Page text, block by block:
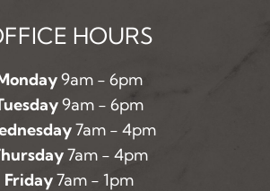
HOURS
9am - 6pm
9am - 6pm
7am - 4pm
7am - 4pm
Friday7am - 1pm